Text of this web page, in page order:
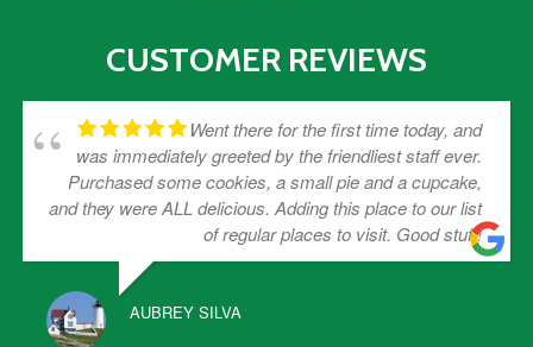
CUSTOMER REVIEWS
Went there for the first time today, and
was immediately greeted by the friendliest staff ever.
Purchased some cookies, a small pie and a cupcake,
and they were ALL delicious. Adding this place to our list
of regular places to visit. Good stuff!
AUBREY SILVA